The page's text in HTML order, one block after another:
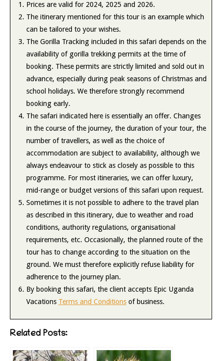
Prices are valid for 2024, 2025 and 2026.
The itinerary mentioned for this tour is an example which
can be tailored to your wishes.
The Gorilla Tracking included in this safari depends on the
availability of gorilla trekking permits at the time of
booking. These permits are strictly limited and sold out in
advance, especially during peak seasons of Christmas and
school holidays. We therefore strongly recommend
booking early.
The safari indicated here is essentially an offer. Changes
in the course of the journey, the duration of your tour, the
number of travellers, as well as the choice of
accommodation are subject to availability, although we
always endeavour to stick as closely as possible to this
programme. For most itineraries, we can offer luxury,
mid-range or budget versions of this safari upon request.
Sometimes it is not possible to adhere to the travel plan
as described in this itinerary, due to weather and road
conditions, authority regulations, organisational
requirements, etc. Occasionally, the planned route of the
tour has to change according to the situation on the
ground. We must therefore explicitly refuse liability for
adherence to the journey plan.
By booking this safari, the client accepts Epic Uganda
Vacations Terms and Conditionsof business.
Related Posts: